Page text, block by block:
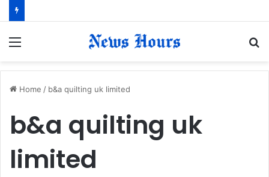
Home / b&a quilting uk limited
b&a quilting uk
limited